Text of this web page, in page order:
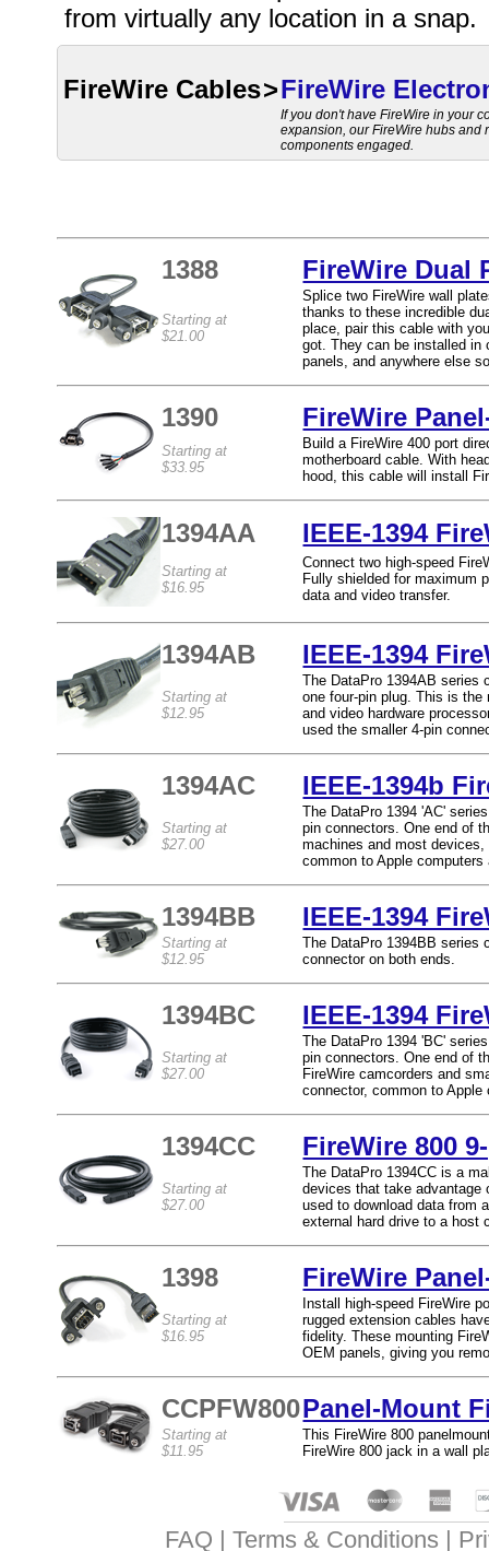
from virtually any location in a snap.
FireWire Cables>FireWire
If you don't have FireWire in your
expansion, our FireWire hubs and
components engaged.
1388 FireWire Dual
Starting at
$21.00
Splice two FireWire wall
thanks to these incredible
place, pair this cable with
got. They can be installed
panels, and anywhere else
1390 FireWire
Starting at
$33.95
Build a FireWire 400 port
motherboard cable. With
hood, this cable will install
1394AA IEEE-1394
Starting at
$16.95
Connect two high-speed
Fully shielded for maximum
data and video transfer.
1394AB IEEE-1394
Starting at
$12.95
The DataPro 1394AB series
one four-pin plug. This is
and video hardware
used the smaller 4-pin
1394AC IEEE-1394b
Starting at
$27.00
The DataPro 1394 'AC'
pin connectors. One end of
machines and most
common to Apple
1394BB IEEE-1394
Starting at
$12.95
The DataPro 1394BB series
connector on both ends.
1394BC IEEE-1394
Starting at
$27.00
The DataPro 1394 'BC'
pin connectors. One end of
FireWire camcorders and
connector, common to
1394CC FireWire 800
Starting at
$27.00
The DataPro 1394CC is a
devices that take advantage
used to download data from
external hard drive to a host
1398 FireWire
Starting at
$16.95
Install high-speed FireWire
rugged extension cables
fidelity. These mounting
OEM panels, giving you
CCPFW800Panel-Mount
Starting at
$11.95
This FireWire 800
FireWire 800 jack in a wall
FAQ Terms & Conditions